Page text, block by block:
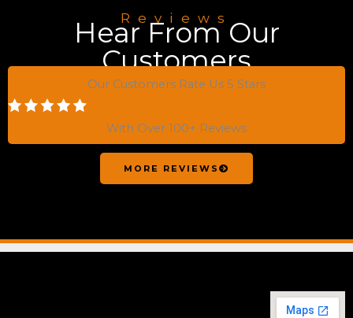
Reviews
Hear From Our
Customers
Our Customers Rate Us 5 Stars
With Over 100+ Reviews
MORE REVIEWS